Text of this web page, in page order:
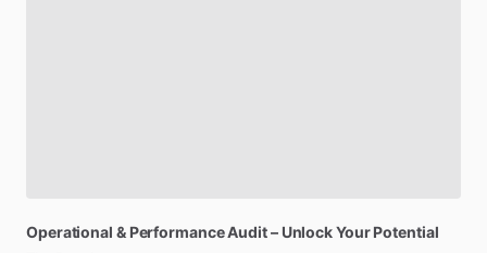
Operational & PerformanceAudit– UnlockYour Potential